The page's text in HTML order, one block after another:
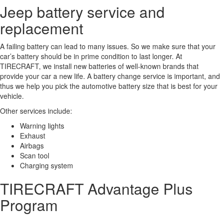
Jeep battery service and
replacement
A failing battery can lead to many issues. So we make sure that your
car’s battery should be in prime condition to last longer. At
TIRECRAFT, we install new batteries of well-known brands that
provide your car a new life. A battery change service is important, and
thus we help you pick the automotive battery size that is best for your
vehicle.
Other services include:
Warning lights
Exhaust
Airbags
Scan tool
Charging system
TIRECRAFT Advantage Plus
Program